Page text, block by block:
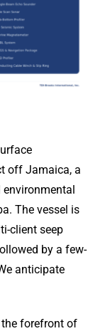
off Jamaica, a
environmental
The vessel is
client seep
by a few-
anticipate
the forefront of